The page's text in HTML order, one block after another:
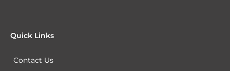
Quick Links
Contact Us